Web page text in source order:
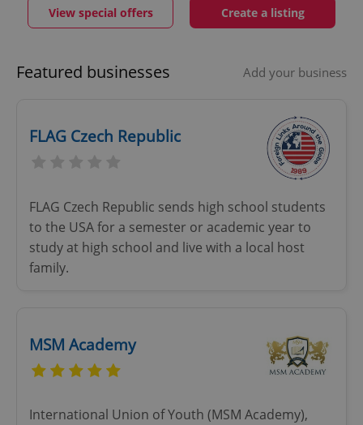
View special offers Create a listing
Featured businesses Add your business
FLAG Czech Republic
FLAG Czech Republic sends high school students
to the USA for a semester or academic year to
study at high school and live with a local host
family.
MSM Academy
International Union of Youth (MSM Academy),